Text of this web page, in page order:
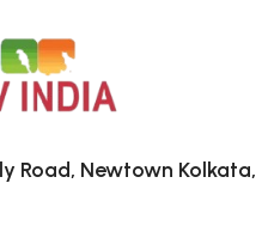
Road, Newtown Kolkata,